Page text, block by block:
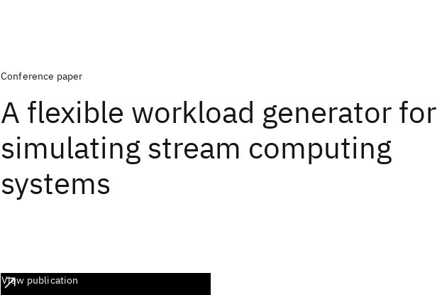
Conference paper
A flexible workload generator for
simulating stream computing
systems
View publication